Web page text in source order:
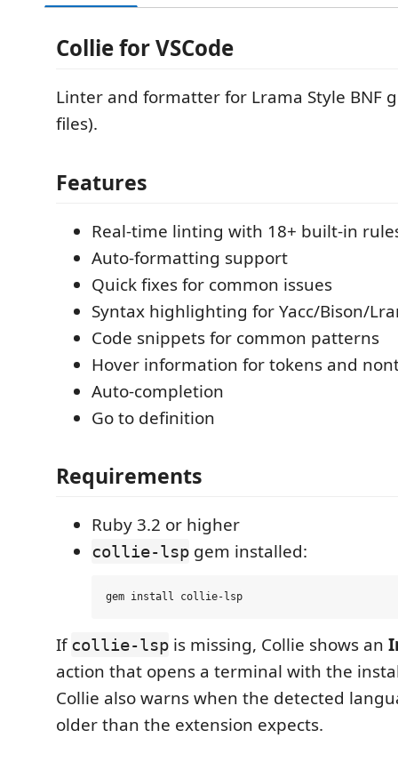
Collie for VSCode
Linter and formatter for Lrama Style BNF
files).
Features
Real-time linting with 18+ built-in
Auto-formatting support
Quick fixes for common issues
Syntax highlighting for Yacc/Bison/
Code snippets for common patterns
Hover information for tokens and
Auto-completion
Go to definition
Requirements
Ruby 3.2 or higher
collie-lsp gem installed:
Ifcollie-lsp is missing, Collie shows an
action that opens a terminal with the
Collie also warns when the detected
older than the extension expects.